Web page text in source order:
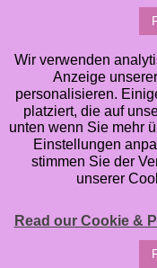
I am not only a
Things artsy and
it comes to
which means I
Planners,
do the Jobin
Inserts that I
Form & Function
quirky, some are
which Design and
help you keep
Wir verwenden
Anzeige
personalisieren.
platziert, die auf
unten wenn Sie mehr
Einstellungen
stimmen Sie der
unserer
Read our Cookie &